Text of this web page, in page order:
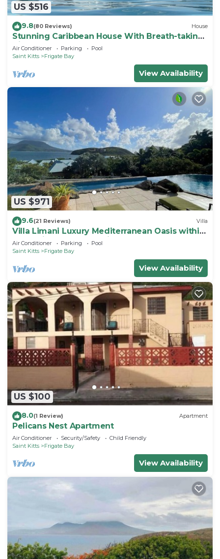
US $516
9.8(80 Reviews) House
Stunning Caribbean House With Breath-taking
Views
Air Conditioner Parking
Pool
Saint Kitts
Frigate Bay
View Availability
US $971
9.6(21 Reviews) Villa
Villa Limani Luxury Mediterranean Oasis within
the Caribbean Ocean Views
Air Conditioner Parking
Pool
Saint Kitts
Frigate Bay
View Availability
US $100
8.0(1 Review) Apartment
Pelicans Nest Apartment
Air Conditioner Security/Safety
Child Friendly
Saint Kitts
Frigate Bay
View Availability